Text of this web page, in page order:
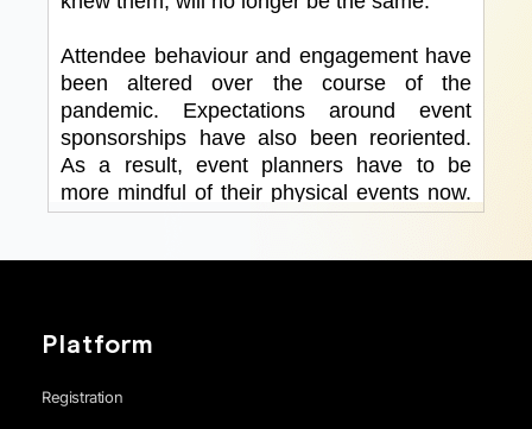
Platform
Registration